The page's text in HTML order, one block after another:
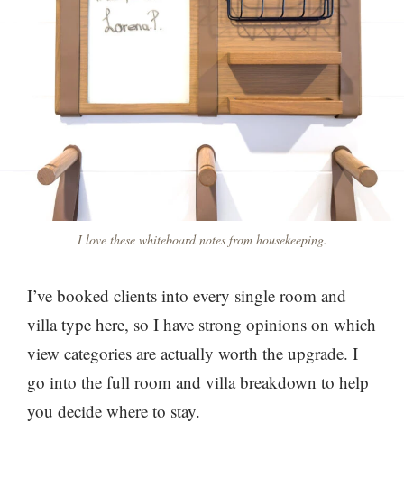
I love these whiteboard notes from housekeeping.
I’ve booked clients into every single room and
villa type here, so I have strong opinions on which
view categories are actually worth the upgrade. I
go into the full room and villa breakdown to help
you decide where to stay.